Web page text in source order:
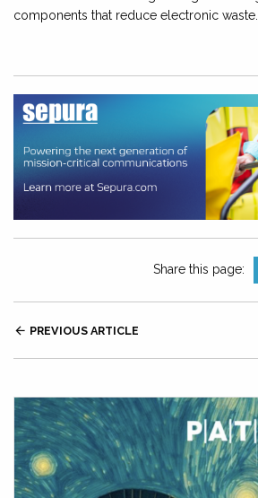
components that reduce electronic waste.
Share this page:
 PREVIOUS ARTICLE